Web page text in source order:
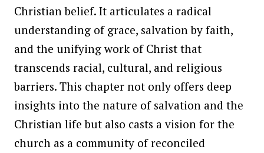
Christian belief. It articulates a radical
understanding of grace, salvation by faith,
and the unifying work of Christ that
transcends racial, cultural, and religious
barriers. This chapter not only offers deep
insights into the nature of salvation and the
Christian life but also casts a vision for the
church as a community of reconciled